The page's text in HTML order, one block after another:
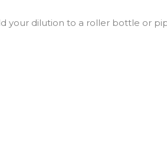
your dilution to a roller bottle or